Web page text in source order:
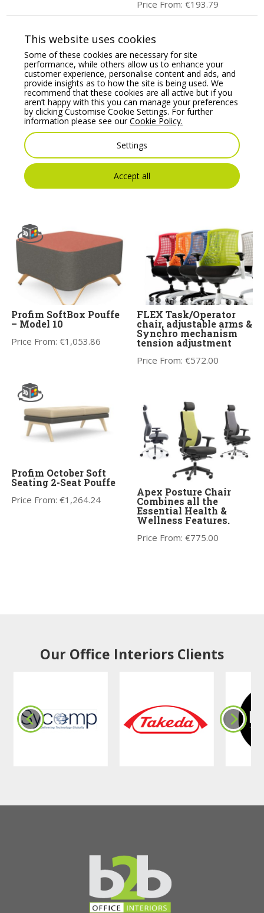
Price From:€193.79
Kleiber Sigma Modular
Soft Seating Corner
Single Seater
Price From:
KIND Task/Operator
chair, adjustable arms,
lumbar support &
Synchro mechanism
Price From:
Profim SoftBox Pouffe
– Model 10
Price From:€1,053.86
FLEX Task/Operator
chair, adjustable arms &
Synchro mechanism
tension adjustment
Price From:€572.00
Profim October Soft
Seating 2-Seat Pouffe
Price From:€1,264.24
Apex Posture Chair
Combines all the
Essential Health &
Wellness Features.
Price From:€775.00
Our Office Interiors Clients
This website uses cookies
Some of these cookies are necessary for site
performance, while others allow us to enhance your
customer experience, personalise content and ads, and
provide insights as to how the site is being used. We
recommend that these cookies are all active but if you
aren’t happy with this you can manage your preferences
by clicking Customise Cookie Settings. For further
information please see ourCookie Policy.
Settings
Accept all